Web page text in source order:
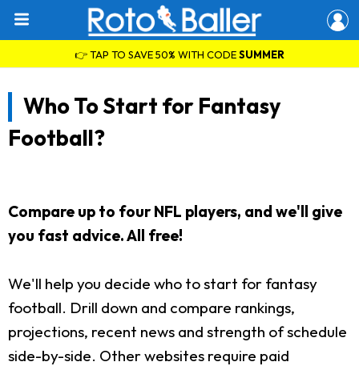
👉 TAP TO SAVE 50% WITH CODESUMMER
Who To Start for Fantasy
Football?
Compare up to four NFL players, and we'll give
you fast advice. All free!
We'll help you decide who to start for fantasy
football. Drill down and compare rankings,
projections, recent news and strength of schedule
side-by-side. Other websites require paid